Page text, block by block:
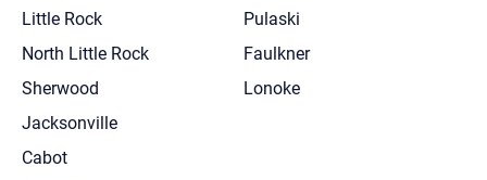
Little Rock
North Little Rock
Sherwood
Jacksonville
Cabot
Pulaski
Faulkner
Lonoke